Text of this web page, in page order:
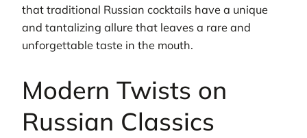
that traditional Russian cocktails have a unique
and tantalizing allure that leaves a rare and
unforgettable taste in the mouth.
Modern Twists on
Russian Classics